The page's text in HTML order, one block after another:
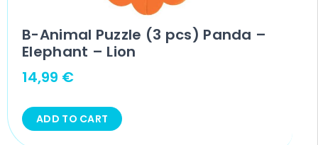
B-Animal Puzzle (3 pcs) Panda –
Elephant – Lion
14,99 €
ADD TO CART